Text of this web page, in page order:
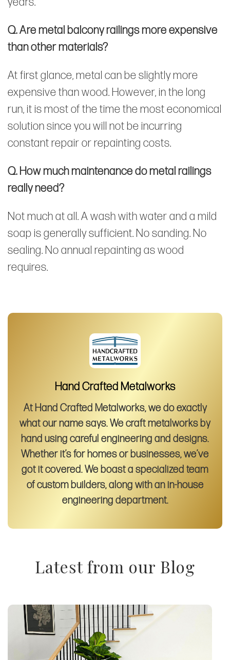
Q. Are metal balcony railings more expensive
than other materials?
At first glance, metal can be slightly more
expensive than wood. However, in the long
run, it is most of the time the most economical
solution since you will not be incurring
constant repair or repainting costs.
Q. How much maintenance do metal railings
really need?
Not much at all. A wash with water and a mild
soap is generally sufficient. No sanding. No
sealing. No annual repainting as wood
requires.
Hand Crafted Metalworks
At Hand Crafted Metalworks, we do exactly
what our name says. We craft metalworks by
hand using careful engineering and designs.
Whether it’s for homes or businesses, we’ve
got it covered. We boast a specialized team
of custom builders, along with an in-house
engineering department.
Latest from our Blog